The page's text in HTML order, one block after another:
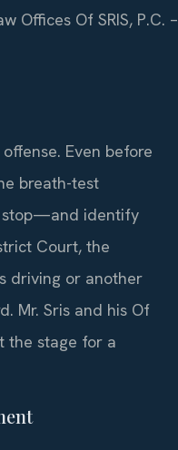
Offices Of SRIS, P.C. –
Even before
breath-test
stop—and identify
Court, the
driving or another
Mr. Sris and his Of
the stage for a